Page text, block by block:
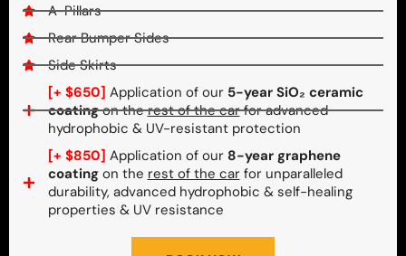
A-Pillars
Rear Bumper Sides
Side Skirts
[+ $650] Application of our 5-year SiO₂ ceramic
coatingon therest of the carfor advanced
hydrophobic & UV-resistant protection
[+ $850] Application of our 8-year graphene
coatingon the rest of the carfor unparalleled
durability, advanced hydrophobic & self-healing
properties & UV resistance